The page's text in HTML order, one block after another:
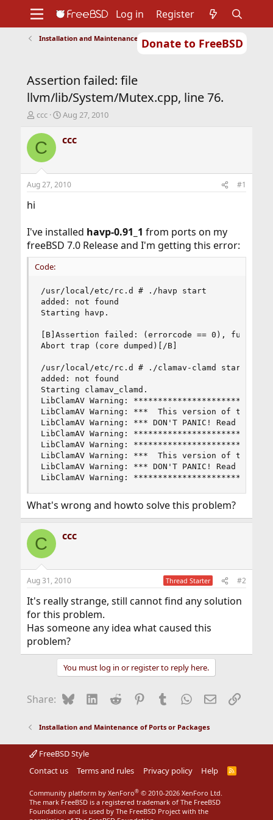
Donate to FreeBSD
Support
Foundation
Log in Register
Installation and Maintenance of Ports or Packages
Assertion failed: file
llvm/lib/System/Mutex.cpp, line 76.
T
r
e
d
t
e
r
ccc
S
a
r
a
t
Aug 27, 2010
C ccc
Aug 27, 2010 #1
hi
I've installed havp-0.91_1 from ports on my
freeBSD 7.0 Release and I'm getting this error:
Code:
/usr/local/etc/rc.d # ./havp start
added: not found
Starting havp.
[B]Assertion failed: (errorcode == 0),
Abort trap (core dumped)[/B]
/usr/local/etc/rc.d # ./clamav-clamd start
added: not found
Starting clamav_clamd.
LibClamAV Warning:
LibClamAV Warning: ***  This version of the
LibClamAV Warning: *** DON'T PANIC! Read
LibClamAV Warning:
LibClamAV Warning:
LibClamAV Warning: ***  This version of the
LibClamAV Warning: *** DON'T PANIC! Read
LibClamAV Warning:
What's wrong and howto solve this problem?
C ccc
Aug 31, 2010 Thread Starter #2
It's really strange, still cannot find any solution
for this problem.
Has someone any idea what caused this
problem?
You must log in or register to reply here.
Share: BlueskyLinkedIn
Reddit Pinterest
Tumblr WhatsApp
EmailLink
Installation and Maintenance of Ports or Packages
FreeBSD Style
Contact us
Terms and rules Privacy policy Help
R
Community platform by XenForo® © 2010-2026 XenForo Ltd.
The mark FreeBSD is a registered trademark of The FreeBSD
Foundation and is used by The FreeBSD Project with the